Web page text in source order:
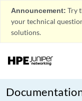
Announcement: Try
your technical
solutions.